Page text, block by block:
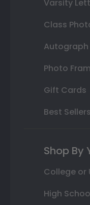
Varsity
Class
Autograph
Photo
Gift Cards
Best Sellers
Shop By
College or
High